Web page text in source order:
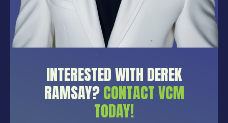
INTERESTED WITH DEREK
RAMSAY?CONTACT VCM
TODAY!